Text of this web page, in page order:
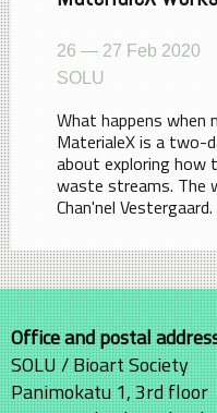
26 — 27 Feb 2020
SOLU
What happens
MaterialeX is a two-
about exploring how
waste streams. The
Chan'nel Vestergaard.
Office and postal
SOLU / Bioart Society
Panimokatu 1, 3rd floor